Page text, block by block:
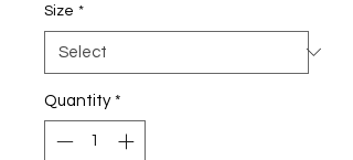
Size *
Quantity *